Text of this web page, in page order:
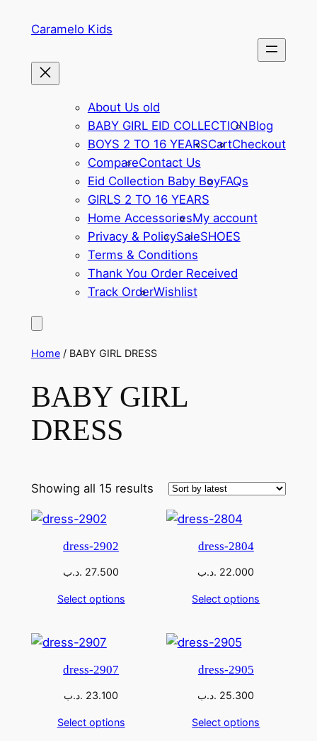
Caramelo Kids
About Us old
BABY GIRL EID COLLECTIONBlog
BOYS 2 TO 16 YEARSCartCheckout
CompareContact Us
Eid Collection Baby BoyFAQs
GIRLS 2 TO 16 YEARS
Home AccessoriesMy account
Privacy & PolicySaleSHOES
Terms & Conditions
Thank You Order Received
Track OrderWishlist
Home/ BABY GIRL DRESS
BABY GIRL
DRESS
Showing all 15 resultsSorted
latest
dress-2902
27.500 .د.ب
Select options
dress-2804
22.000 .د.ب
Select options
dress-2907
23.100 .د.ب
Select options
dress-2905
25.300 .د.ب
Select options